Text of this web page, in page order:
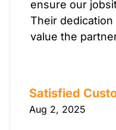
ensure our
Their
value the
Satisfied
Aug 2, 2025